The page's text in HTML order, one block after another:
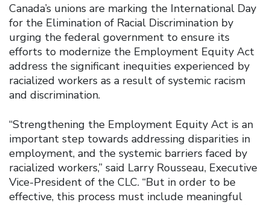
Canada’s unions are marking the International Day
for the Elimination of Racial Discrimination by
urging the federal government to ensure its
efforts to modernize the Employment Equity Act
address the significant inequities experienced by
racialized workers as a result of systemic racism
and discrimination.
“Strengthening the Employment Equity Act is an
important step towards addressing disparities in
employment, and the systemic barriers faced by
racialized workers,” said Larry Rousseau, Executive
Vice-President of the CLC. “But in order to be
effective, this process must include meaningful